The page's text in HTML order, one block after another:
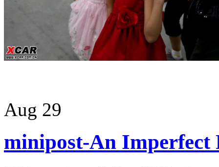
Aug 29
minipost-An Imperfect